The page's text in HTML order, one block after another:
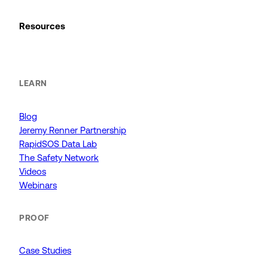
Resources
LEARN
Blog
Jeremy Renner Partnership
RapidSOS Data Lab
The Safety Network
Videos
Webinars
PROOF
Case Studies